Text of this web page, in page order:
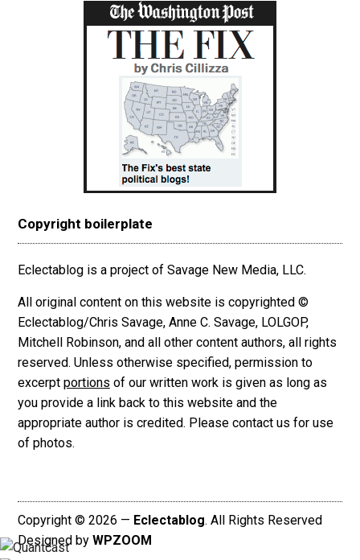
Copyright boilerplate
Eclectablog is a project of Savage New Media, LLC.
All original content on this website is copyrighted ©
Eclectablog/Chris Savage, Anne C. Savage, LOLGOP,
Mitchell Robinson, and all other content authors, all rights
reserved. Unless otherwise specified, permission to
excerpt portions of our written work is given as long as
you provide a link back to this website and the
appropriate author is credited. Please contact us for use
of photos.
Copyright © 2026 — Eclectablog. All Rights Reserved
Designed by WPZOOM